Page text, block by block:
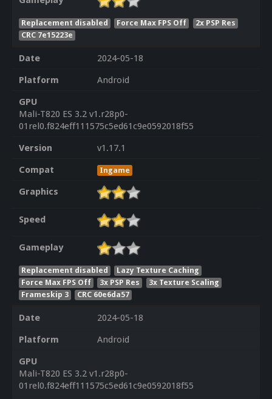
Replacement disabled Force Max FPS Off
2x PSP Res
CRC 7e15223e
Date
2024-05-18
Platform
Android
GPU
Mali-T820 ES 3.2 v1.r28p0-
01rel0.f824eff111575c5ed61c9e0592018f55
Version
v1.17.1
Compat
Ingame
Graphics
Speed
Gameplay
Replacement disabled
Lazy Texture Caching
Force Max FPS Off
3x PSP Res
3x Texture Scaling
Frameskip 3
CRC 60e6da57
Date
2024-05-18
Platform
Android
GPU
Mali-T820 ES 3.2 v1.r28p0-
01rel0.f824eff111575c5ed61c9e0592018f55